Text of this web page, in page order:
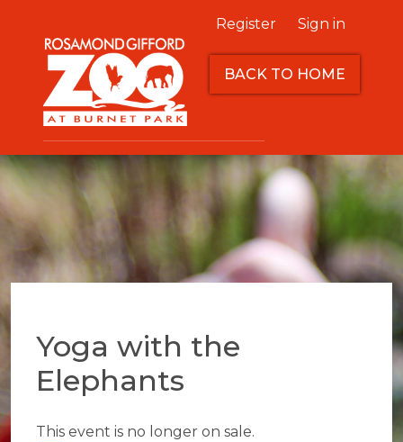
Register Sign in
BACK TO HOME
Yoga with the
Elephants
This event is no longer on sale.